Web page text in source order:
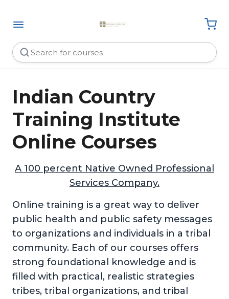
Indian Country
Training Institute
Online Courses
A 100 percent Native Owned Professional
Services Company.
Online training is a great way to deliver
public health and public safety messages
to organizations and individuals in a tribal
community. Each of our courses offers
strong foundational knowledge and is
filled with practical, realistic strategies
tribes, tribal organizations, and tribal